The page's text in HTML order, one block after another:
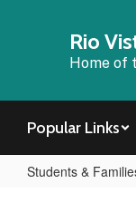
Rio
Home of
Popular Links
Students &